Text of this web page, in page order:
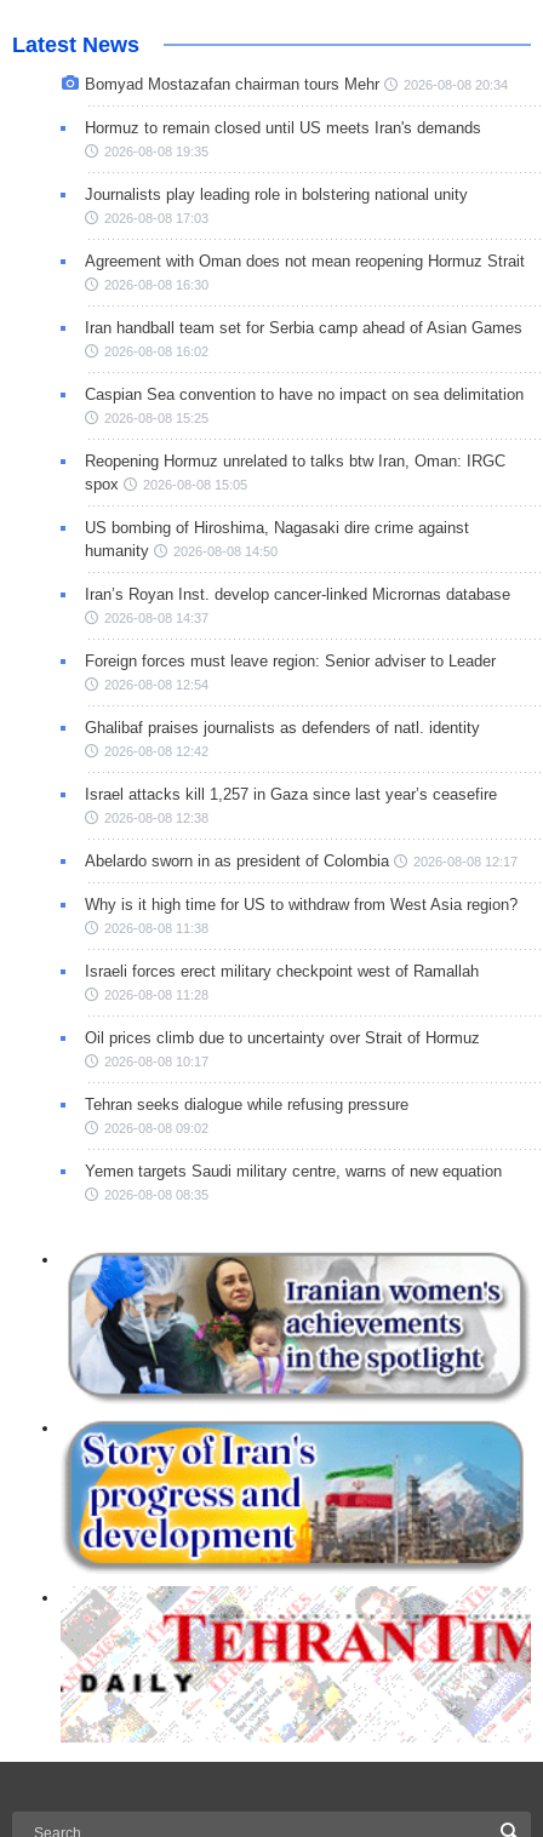
Latest News
Bomyad Mostazafan chairman tours Mehr 2026-08-08 20:34
Hormuz to remain closed until US meets Iran's demands
2026-08-08 19:35
Journalists play leading role in bolstering national unity
2026-08-08 17:03
Agreement with Oman does not mean reopening Hormuz Strait
2026-08-08 16:30
Iran handball team set for Serbia camp ahead of Asian Games
2026-08-08 16:02
Caspian Sea convention to have no impact on sea delimitation
2026-08-08 15:25
Reopening Hormuz unrelated to talks btw Iran, Oman: IRGC
spox
2026-08-08 15:05
US bombing of Hiroshima, Nagasaki dire crime against
humanity
2026-08-08 14:50
Iran’s Royan Inst. develop cancer-linked Micrornas database
2026-08-08 14:37
Foreign forces must leave region: Senior adviser to Leader
2026-08-08 12:54
Ghalibaf praises journalists as defenders of natl. identity
2026-08-08 12:42
Israel attacks kill 1,257 in Gaza since last year’s ceasefire
2026-08-08 12:38
Abelardo sworn in as president of Colombia 2026-08-08 12:17
Why is it high time for US to withdraw from West Asia region?
2026-08-08 11:38
Israeli forces erect military checkpoint west of Ramallah
2026-08-08 11:28
Oil prices climb due to uncertainty over Strait of Hormuz
2026-08-08 10:17
Tehran seeks dialogue while refusing pressure
2026-08-08 09:02
Yemen targets Saudi military centre, warns of new equation
2026-08-08 08:35